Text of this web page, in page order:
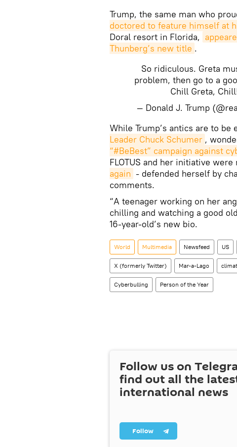
Trump, the same man who
doctored to feature himself at
Doral resort in Florida,
Thunberg’s new title .
So ridiculous. Greta
problem, then go to a
Chill Greta,
— Donald J. Trump
While Trump’s antics are to be
Leader Chuck Schumer ,
“#BeBest” campaign against
FLOTUS and her initiative
again - defended herself by
comments.
“A teenager working on her
chilling and watching a good
16-year-old’s new bio.
World Multimedia Newsfeed US
X (formerly Twitter) Mar-a-Lago
Cyberbulling Person of the Year
Follow us on
find out all the
international news
Follow